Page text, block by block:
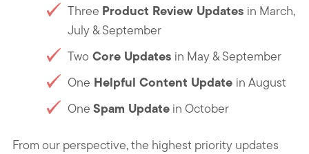
Three Product Review Updates in March,
July & September
Two Core Updates in May & September
One Helpful Content Update in August
One Spam Update in October
From our perspective, the highest priority updates